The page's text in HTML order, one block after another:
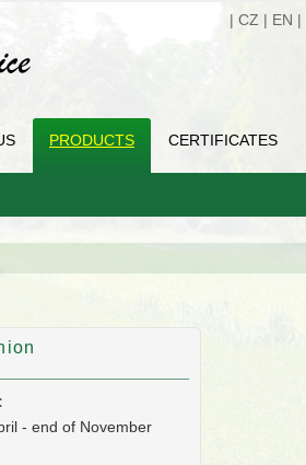
| CZ | EN |
PRODUCTS CERTIFICATES
- end of November